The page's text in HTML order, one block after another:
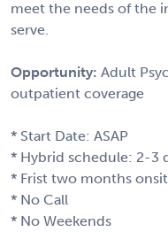
meet the needs of the
serve.
Opportunity: Adult
outpatient coverage
* Start Date: ASAP
* Hybrid schedule: 2-3
* Frist two months
* No Call
* No Weekends